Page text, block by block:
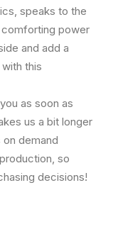
speaks to the
power
and add a
this
as soon as
us a bit longer
demand
so
decisions!